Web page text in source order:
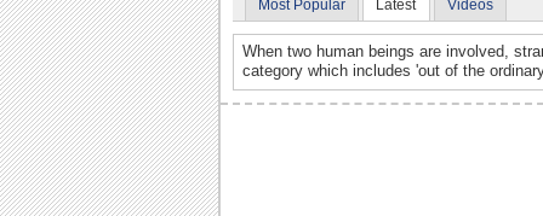
Most Popular Latest Videos
When two human beings are involved,
category which includes 'out of the